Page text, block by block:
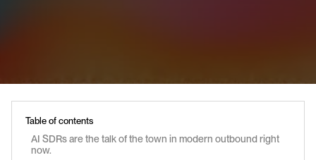
Table of contents
AI SDRs are the talk of the town in modern outbound right
now.